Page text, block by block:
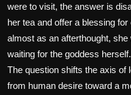
were to visit, the answer is
her tea and offer a blessing
almost as an afterthought,
waiting for the goddess
The question shifts the axis of
from human desire toward a